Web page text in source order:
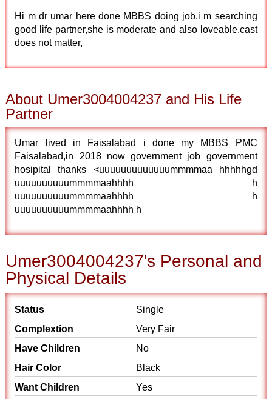
Hi m dr umar here done MBBS doing job.i m searching
good life partner,she is moderate and also loveable.cast
does not matter,
About Umer3004004237 and His Life
Partner
Umar lived in Faisalabad i done my MBBS PMC
Faisalabad,in 2018 now government job government
hosipital thanks <uuuuuuuuuuuuummmmaa hhhhhgd
uuuuuuuuuummmmaahhhh h
uuuuuuuuuummmmaahhhh h
uuuuuuuuuummmmaahhhh h
Umer3004004237's Personal and
Physical Details
Status
Single
Complextion
Very Fair
Have Children
No
Hair Color
Black
Want Children
Yes